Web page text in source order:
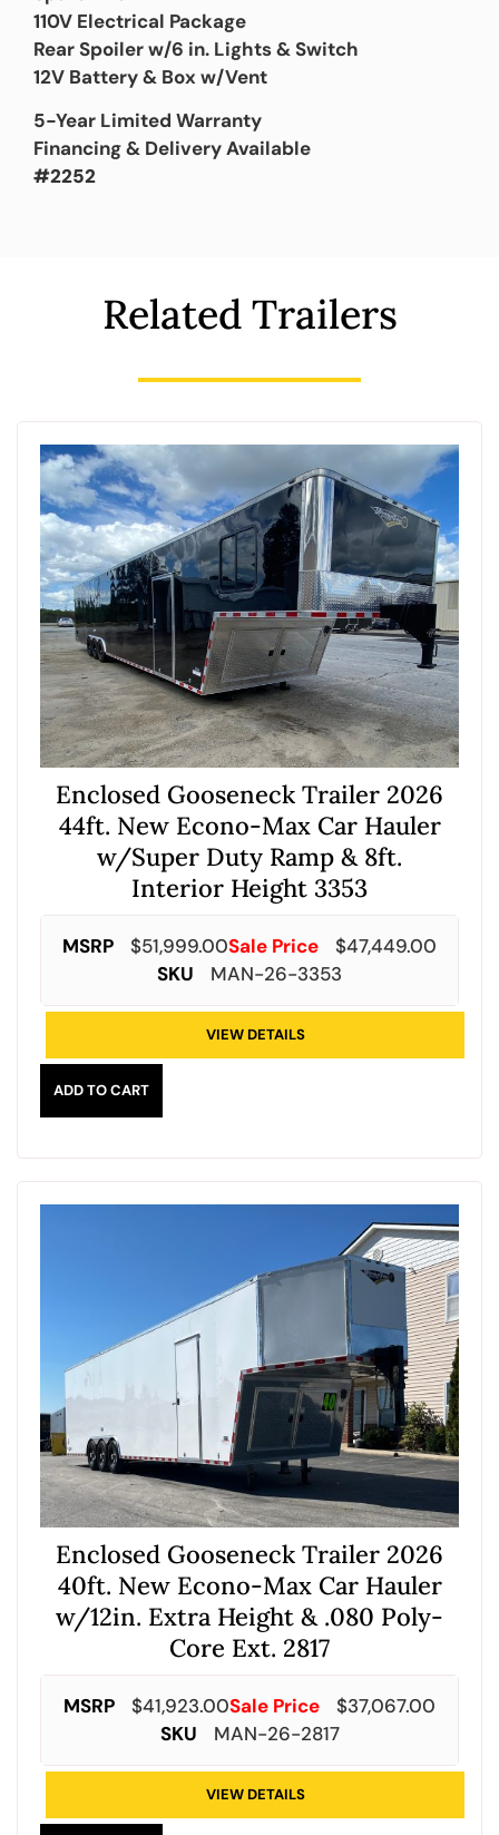
110V Electrical Package
Rear Spoiler w/6 in. Lights & Switch
12V Battery & Box w/Vent
5-Year Limited Warranty
Financing & Delivery Available
#2252
Related Trailers
Enclosed Gooseneck Trailer 2026
44ft. New Econo-Max Car Hauler
w/Super Duty Ramp & 8ft.
Interior Height 3353
MSRP $51,999.00Sale Price $47,449.00
SKU
MAN-26-3353
VIEW DETAILS
ADD TO CART
Enclosed Gooseneck Trailer 2026
40ft. New Econo-Max Car Hauler
w/12in. Extra Height & .080 Poly-
Core Ext. 2817
MSRP $41,923.00Sale Price $37,067.00
SKU
MAN-26-2817
VIEW DETAILS